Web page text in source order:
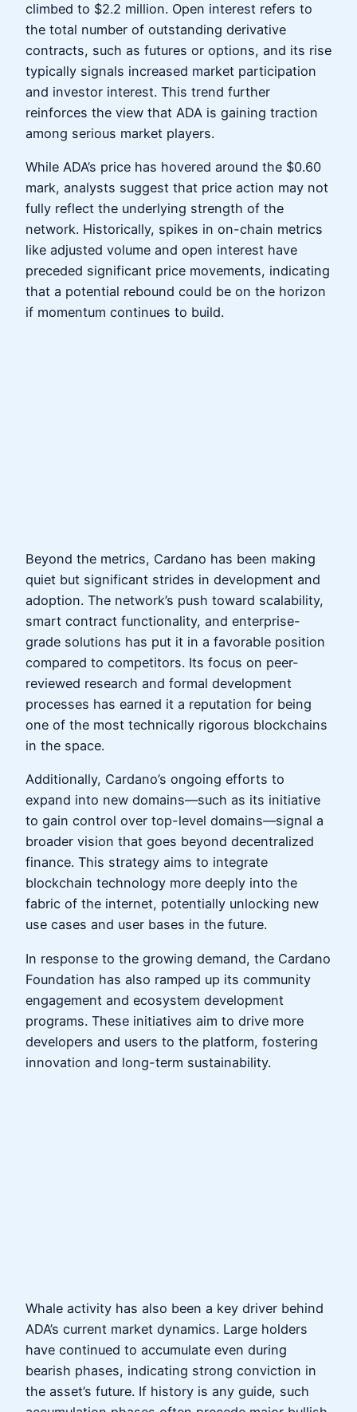
climbed to $2.2 million. Open interest refers to
the total number of outstanding derivative
contracts, such as futures or options, and its rise
typically signals increased market participation
and investor interest. This trend further
reinforces the view that ADA is gaining traction
among serious market players.
While ADA’s price has hovered around the $0.60
mark, analysts suggest that price action may not
fully reflect the underlying strength of the
network. Historically, spikes in on-chain metrics
like adjusted volume and open interest have
preceded significant price movements, indicating
that a potential rebound could be on the horizon
if momentum continues to build.
Beyond the metrics, Cardano has been making
quiet but significant strides in development and
adoption. The network’s push toward scalability,
smart contract functionality, and enterprise-
grade solutions has put it in a favorable position
compared to competitors. Its focus on peer-
reviewed research and formal development
processes has earned it a reputation for being
one of the most technically rigorous blockchains
in the space.
Additionally, Cardano’s ongoing efforts to
expand into new domains—such as its initiative
to gain control over top-level domains—signal a
broader vision that goes beyond decentralized
finance. This strategy aims to integrate
blockchain technology more deeply into the
fabric of the internet, potentially unlocking new
use cases and user bases in the future.
In response to the growing demand, the Cardano
Foundation has also ramped up its community
engagement and ecosystem development
programs. These initiatives aim to drive more
developers and users to the platform, fostering
innovation and long-term sustainability.
Whale activity has also been a key driver behind
ADA’s current market dynamics. Large holders
have continued to accumulate even during
bearish phases, indicating strong conviction in
the asset’s future. If history is any guide, such